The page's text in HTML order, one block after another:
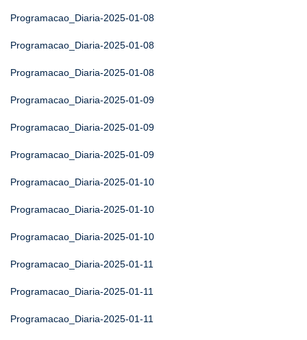
Programacao_Diaria-2025-01-08
Programacao_Diaria-2025-01-08
Programacao_Diaria-2025-01-08
Programacao_Diaria-2025-01-09
Programacao_Diaria-2025-01-09
Programacao_Diaria-2025-01-09
Programacao_Diaria-2025-01-10
Programacao_Diaria-2025-01-10
Programacao_Diaria-2025-01-10
Programacao_Diaria-2025-01-11
Programacao_Diaria-2025-01-11
Programacao_Diaria-2025-01-11